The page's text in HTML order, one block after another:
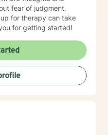
fear of judgment.
for therapy can take
for getting started!